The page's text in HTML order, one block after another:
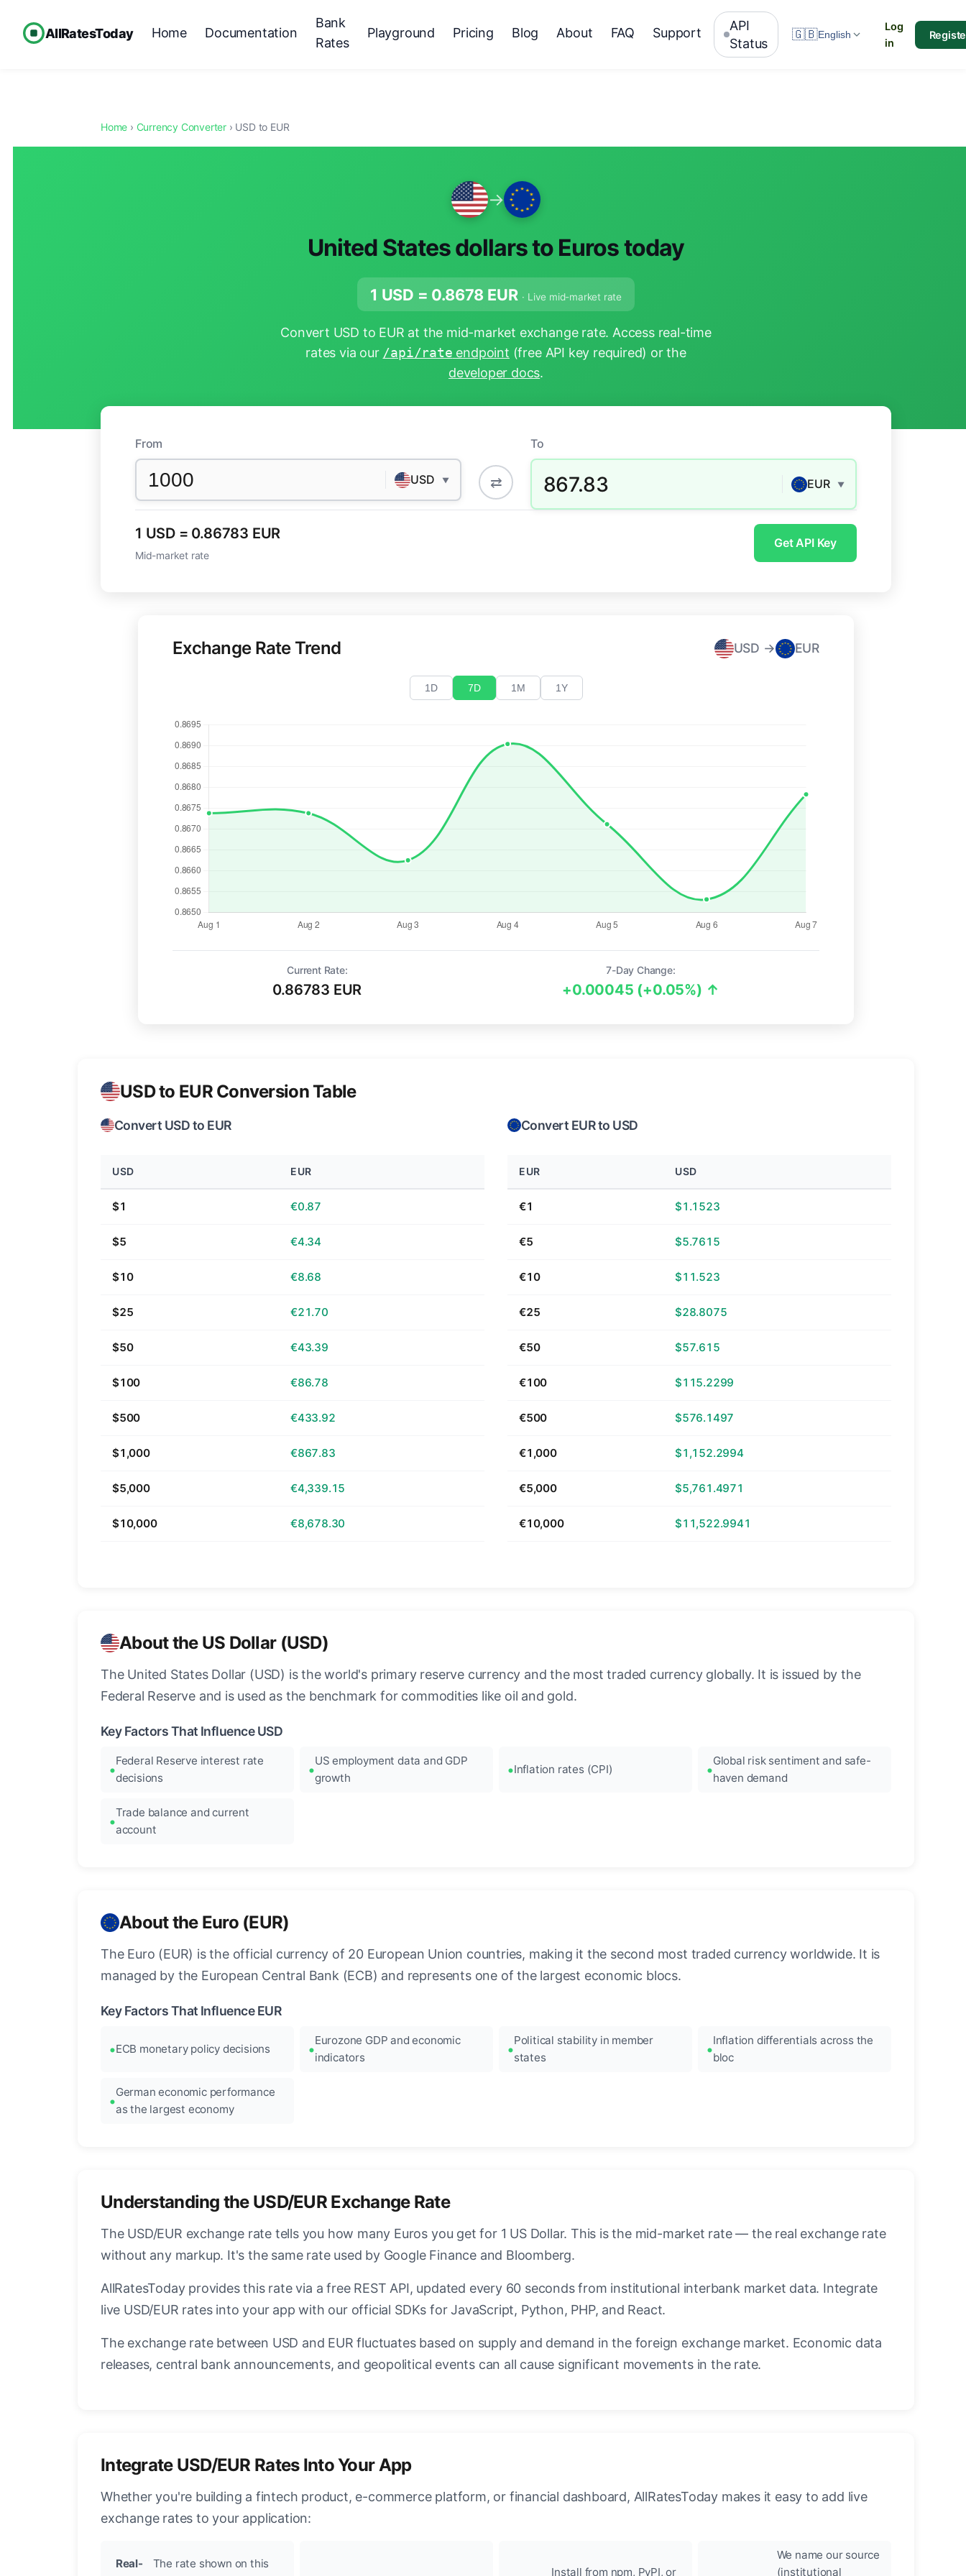
AllRatesToday Home Documentation
Bank
Rates
Playground Pricing Blog About FAQ Support
API
Status
🇬🇧English
Log
in
Home › Currency Converter › USD to EUR
→
United States dollars to Euros today
1 USD = 0.8678 EUR · Live mid-market rate
Convert USD to EUR at the mid-market exchange rate. Access real-time
rates via our /api/rate endpoint (free API key required) or the
developer docs.
From
USD ▼ ⇄
To
867.83 EUR ▼
1 USD = 0.86783 EUR
Mid-market rate
Get API Key
Exchange Rate Trend USD → EUR
1D 7D 1M 1Y
Current Rate:
0.86783 EUR
7-Day Change:
+0.00045 (+0.05%) ↑
USD to EUR Conversion Table
Convert USD to EUR
USD EUR
$1 €0.87
$5 €4.34
$10 €8.68
$25 €21.70
$50 €43.39
$100 €86.78
$500 €433.92
$1,000 €867.83
$5,000 €4,339.15
$10,000 €8,678.30
Convert EUR to USD
EUR USD
€1 $1.1523
€5 $5.7615
€10 $11.523
€25 $28.8075
€50 $57.615
€100 $115.2299
€500 $576.1497
€1,000 $1,152.2994
€5,000 $5,761.4971
€10,000 $11,522.9941
About the US Dollar (USD)
The United States Dollar (USD) is the world's primary reserve currency and the most traded currency globally. It is issued by the
Federal Reserve and is used as the benchmark for commodities like oil and gold.
Key Factors That Influence USD
Federal Reserve interest rate
decisions
US employment data and GDP
growth
Inflation rates (CPI)
Global risk sentiment and safe-
haven demand
Trade balance and current
account
About the Euro (EUR)
The Euro (EUR) is the official currency of 20 European Union countries, making it the second most traded currency worldwide. It is
managed by the European Central Bank (ECB) and represents one of the largest economic blocs.
Key Factors That Influence EUR
ECB monetary policy decisions
Eurozone GDP and economic
indicators
Political stability in member
states
Inflation differentials across the
bloc
German economic performance
as the largest economy
Understanding the USD/EUR Exchange Rate
The USD/EUR exchange rate tells you how many Euros you get for 1 US Dollar. This is the mid-market rate — the real exchange rate
without any markup. It's the same rate used by Google Finance and Bloomberg.
AllRatesToday provides this rate via a free REST API, updated every 60 seconds from institutional interbank market data. Integrate
live USD/EUR rates into your app with our official SDKs for JavaScript, Python, PHP, and React.
The exchange rate between USD and EUR fluctuates based on supply and demand in the foreign exchange market. Economic data
releases, central bank announcements, and geopolitical events can all cause significant movements in the rate.
Integrate USD/EUR Rates Into Your App
Whether you're building a fintech product, e-commerce platform, or financial dashboard, AllRatesToday makes it easy to add live
exchange rates to your application:
Real-
The rate shown on this
Install from npm, PyPI, or
We name our source
(institutional